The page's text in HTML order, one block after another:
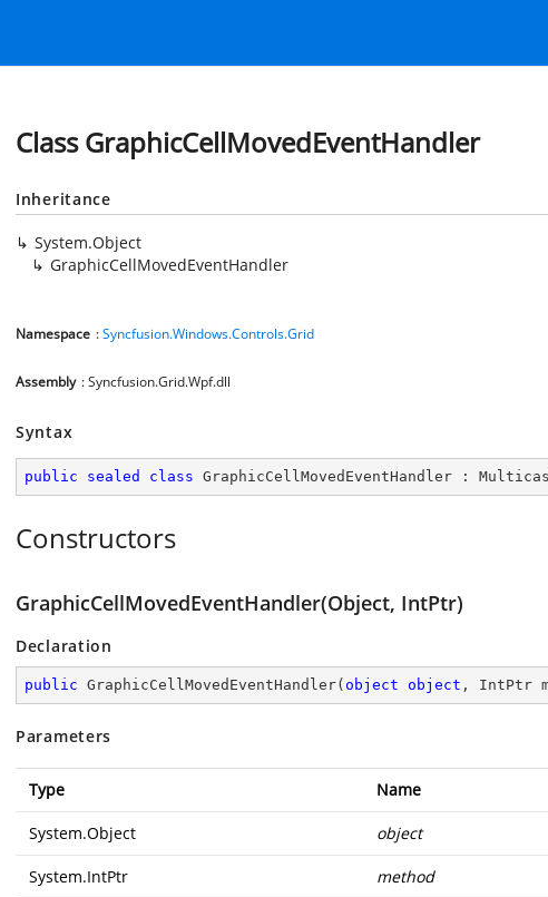
Class GraphicCellMovedEventHandler
Inheritance
System.Object
GraphicCellMovedEventHandler
Namespace :Syncfusion.Windows.Controls.Grid
Assembly : Syncfusion.Grid.Wpf.dll
Syntax
public sealed class GraphicCellMovedEventHandler :
Constructors
GraphicCellMovedEventHandler(Object, IntPtr)
Declaration
public GraphicCellMovedEventHandler( object object , IntPtr
Parameters
Type Name
System.Object object
System.IntPtr method